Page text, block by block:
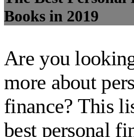
Books in 2019
Are you
more about
finance? This
best personal